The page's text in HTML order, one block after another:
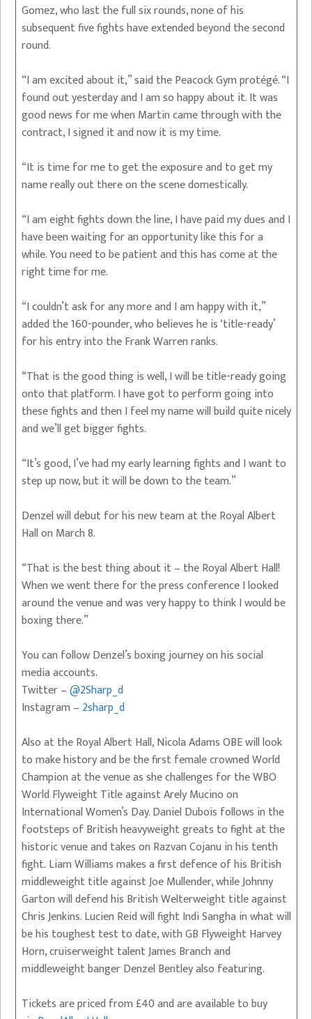
Gomez, who last the full six rounds, none of his
subsequent five fights have extended beyond the second
round.
“I am excited about it,” said the Peacock Gym protégé. “I
found out yesterday and I am so happy about it. It was
good news for me when Martin came through with the
contract, I signed it and now it is my time.
“It is time for me to get the exposure and to get my
name really out there on the scene domestically.
“I am eight fights down the line, I have paid my dues and I
have been waiting for an opportunity like this for a
while. You need to be patient and this has come at the
right time for me.
“I couldn’t ask for any more and I am happy with it,”
added the 160-pounder, who believes he is ‘title-ready’
for his entry into the Frank Warren ranks.
“That is the good thing is well, I will be title-ready going
onto that platform. I have got to perform going into
these fights and then I feel my name will build quite nicely
and we’ll get bigger fights.
“It’s good, I’ve had my early learning fights and I want to
step up now, but it will be down to the team.”
Denzel will debut for his new team at the Royal Albert
Hall on March 8.
“That is the best thing about it – the Royal Albert Hall!
When we went there for the press conference I looked
around the venue and was very happy to think I would be
boxing there.”
You can follow Denzel’s boxing journey on his social
media accounts.
Twitter –@2Sharp_d
Instagram – 2sharp_d
Also at the Royal Albert Hall, Nicola Adams OBE will look
to make history and be the first female crowned World
Champion at the venue as she challenges for the WBO
World Flyweight Title against Arely Mucino on
International Women’s Day. Daniel Dubois follows in the
footsteps of British heavyweight greats to fight at the
historic venue and takes on Razvan Cojanu in his tenth
fight. Liam Williams makes a first defence of his British
middleweight title against Joe Mullender, while Johnny
Garton will defend his British Welterweight title against
Chris Jenkins. Lucien Reid will fight Indi Sangha in what will
be his toughest test to date, with GB Flyweight Harvey
Horn, cruiserweight talent James Branch and
middleweight banger Denzel Bentley also featuring.
Tickets are priced from £40 and are available to buy